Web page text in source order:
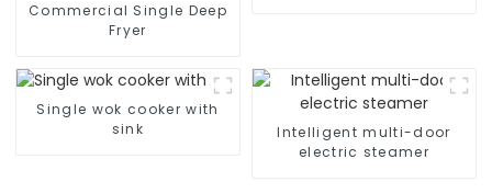
Commercial Single Deep
Fryer
Single wok cooker with
sink
Intelligent multi-door
electric steamer